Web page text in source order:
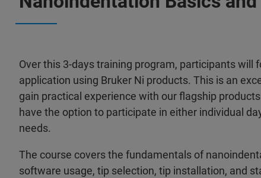
Over this 3-days training program, participants
application using Bruker Ni products. This is an
gain practical experience with our flagship
have the option to participate in either individual
needs.
The course covers the fundamentals of
software usage, tip selection, tip installation, and